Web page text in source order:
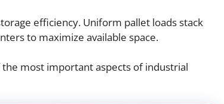
efficiency. Uniform pallet loads stack
to maximize available space.
most important aspects of industrial